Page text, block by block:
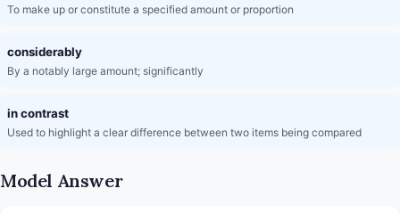
To make up or constitute a specified amount or proportion
considerably
By a notably large amount; significantly
in contrast
Used to highlight a clear difference between two items being compared
Model Answer